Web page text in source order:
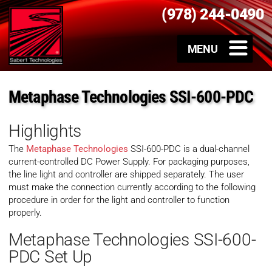
(978) 244-0490
Metaphase Technologies SSI-600-PDC
Highlights
The Metaphase Technologies SSI-600-PDC is a dual-channel
current-controlled DC Power Supply. For packaging purposes,
the line light and controller are shipped separately. The user
must make the connection currently according to the following
procedure in order for the light and controller to function
properly.
Metaphase Technologies SSI-600-
PDC Set Up